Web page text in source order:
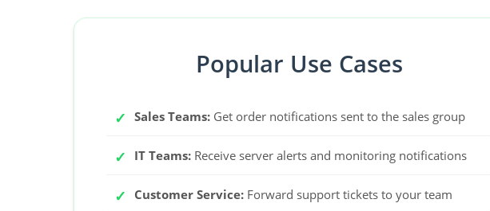
Popular Use Cases
Sales Teams: Get order notifications sent to the sales group
IT Teams: Receive server alerts and monitoring notifications
Customer Service: Forward support tickets to your team